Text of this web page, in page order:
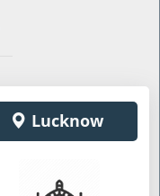
Lucknow